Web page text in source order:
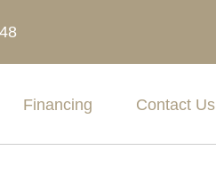
Financing Contact Us